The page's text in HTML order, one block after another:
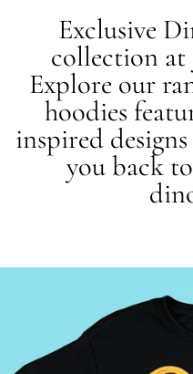
Exclusive
collection at
Explore our
hoodies
inspired
you back